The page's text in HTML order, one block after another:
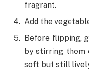
fragrant.
Add the
Before flipping,
by stirring them
soft but still